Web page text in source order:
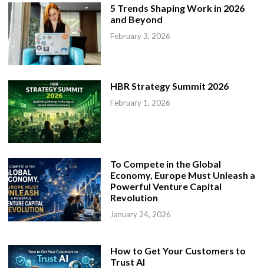
5 Trends Shaping Work in 2026
and Beyond
February 3, 2026
HBR Strategy Summit 2026
February 1, 2026
To Compete in the Global
Economy, Europe Must Unleash a
Powerful Venture Capital
Revolution
January 24, 2026
How to Get Your Customers to
Trust AI